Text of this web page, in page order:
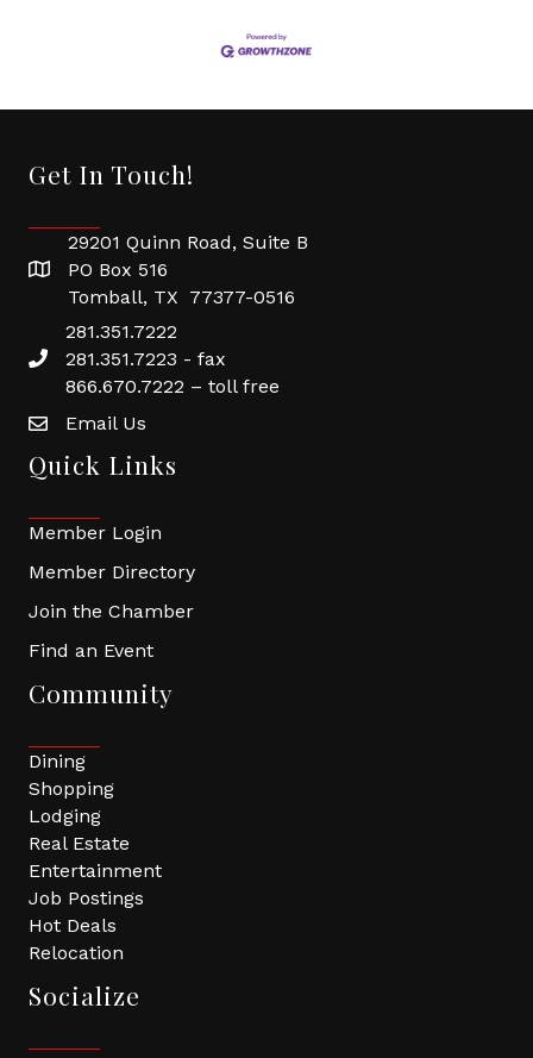
Get In Touch!
29201 Quinn Road, Suite B
PO Box 516
Tomball, TX 77377-0516
281.351.7222
281.351.7223 - fax
866.670.7222 – toll free
Email Us
Quick Links
Member Login
Member Directory
Join the Chamber
Find an Event
Community
Dining
Shopping
Lodging
Real Estate
Entertainment
Job Postings
Hot Deals
Relocation
Socialize